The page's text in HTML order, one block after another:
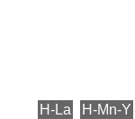
H-La H-Mn-Y